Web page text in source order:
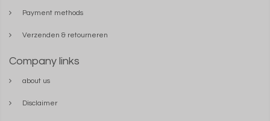
Payment methods
Verzenden & retourneren
Company links
about us
Disclaimer